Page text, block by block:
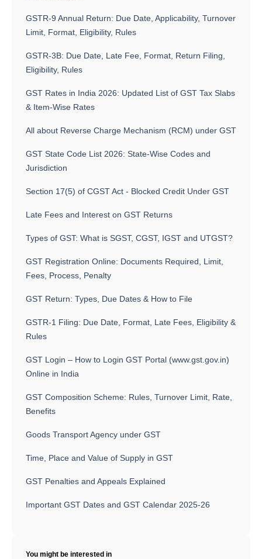
GSTR-9 Annual Return: Due Date, Applicability, Turnover
Limit, Format, Eligibility, Rules
GSTR-3B: Due Date, Late Fee, Format, Return Filing,
Eligibility, Rules
GST Rates in India 2026: Updated List of GST Tax Slabs
& Item-Wise Rates
All about Reverse Charge Mechanism (RCM) under GST
GST State Code List 2026: State-Wise Codes and
Jurisdiction
Section 17(5) of CGST Act - Blocked Credit Under GST
Late Fees and Interest on GST Returns
Types of GST: What is SGST, CGST, IGST and UTGST?
GST Registration Online: Documents Required, Limit,
Fees, Process, Penalty
GST Return: Types, Due Dates & How to File
GSTR-1 Filing: Due Date, Format, Late Fees, Eligibility &
Rules
GST Login – How to Login GST Portal (www.gst.gov.in)
Online in India
GST Composition Scheme: Rules, Turnover Limit, Rate,
Benefits
Goods Transport Agency under GST
Time, Place and Value of Supply in GST
GST Penalties and Appeals Explained
Important GST Dates and GST Calendar 2025-26
You might be interested in